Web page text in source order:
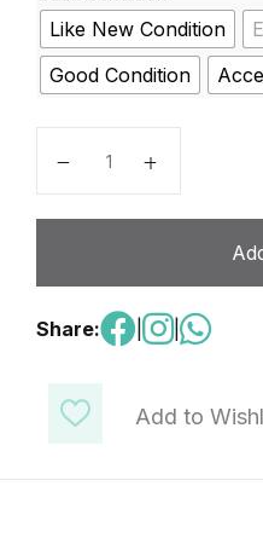
Add to
Like New Condition
Good Condition
Share: |